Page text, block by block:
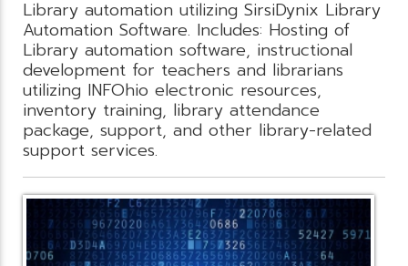
Library automation utilizing SirsiDynix Library
Automation Software. Includes: Hosting of
Library automation software, instructional
development for teachers and librarians
utilizing INFOhio electronic resources,
inventory training, library attendance
package, support, and other library-related
support services.